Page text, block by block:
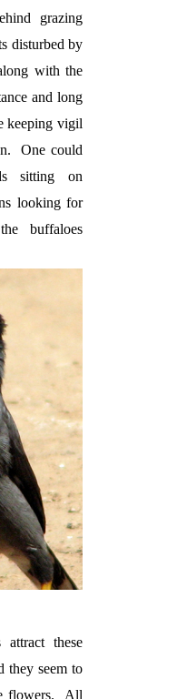
grazing
disturbed by
with the
and long
keeping vigil
One could
sitting on
looking for
buffaloes
attract these
they seem to
flowers.
All